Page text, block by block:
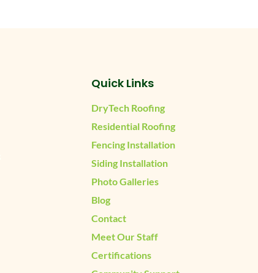
Quick Links
DryTech Roofing
Residential Roofing
Fencing Installation
Siding Installation
Photo Galleries
Blog
Contact
Meet Our Staff
Certifications